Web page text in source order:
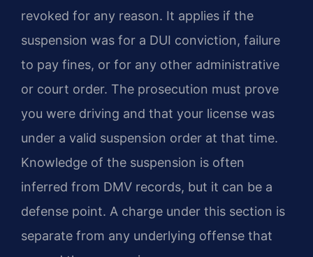
revoked for any reason. It applies if the
suspension was for a DUI conviction, failure
to pay fines, or for any other administrative
or court order. The prosecution must prove
you were driving and that your license was
under a valid suspension order at that time.
Knowledge of the suspension is often
inferred from DMV records, but it can be a
defense point. A charge under this section is
separate from any underlying offense that